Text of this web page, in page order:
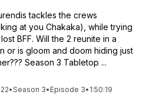
tackles the crews
at you Chakaka), while trying
BFF. Will the 2 reunite in a
or is gloom and doom hiding just
Season 3 Tabletop ...
•Season 3• Episode 3• 1:50:19